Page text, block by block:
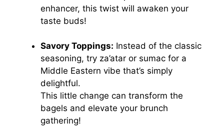
enhancer, this twist will awaken your
taste buds!
Savory Toppings: Instead of the classic
seasoning, try za’atar or sumac for a
Middle Eastern vibe that’s simply
delightful.
This little change can transform the
bagels and elevate your brunch
gathering!